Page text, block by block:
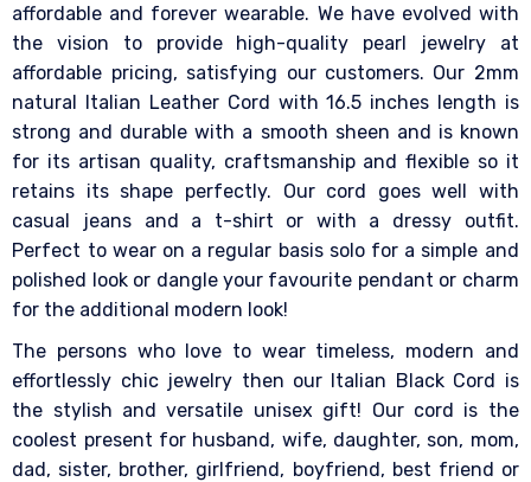
affordable and forever wearable. We have evolved with
the vision to provide high-quality pearl jewelry at
affordable pricing, satisfying our customers. Our 2mm
natural Italian Leather Cord with 16.5 inches length is
strong and durable with a smooth sheen and is known
for its artisan quality, craftsmanship and flexible so it
retains its shape perfectly. Our cord goes well with
casual jeans and a t-shirt or with a dressy outfit.
Perfect to wear on a regular basis solo for a simple and
polished look or dangle your favourite pendant or charm
for the additional modern look!
The persons who love to wear timeless, modern and
effortlessly chic jewelry then our Italian Black Cord is
the stylish and versatile unisex gift! Our cord is the
coolest present for husband, wife, daughter, son, mom,
dad, sister, brother, girlfriend, boyfriend, best friend or